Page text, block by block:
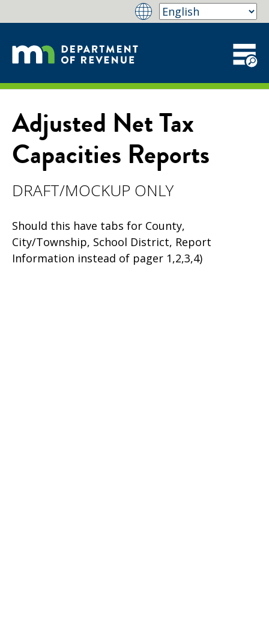
Adjusted Net Tax
Capacities Reports
DRAFT/MOCKUP ONLY
Should this have tabs for County,
City/Township, School District, Report
Information instead of pager 1,2,3,4)